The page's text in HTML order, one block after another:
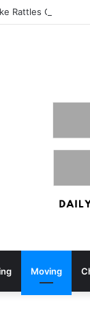
Rattles
Moving